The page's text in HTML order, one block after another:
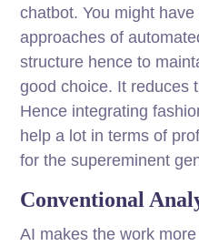
chatbot. You might
approaches of
structure hence to
good choice. It reduces
Hence integrating
help a lot in terms of
for the supereminent
Conventional
AI makes the work